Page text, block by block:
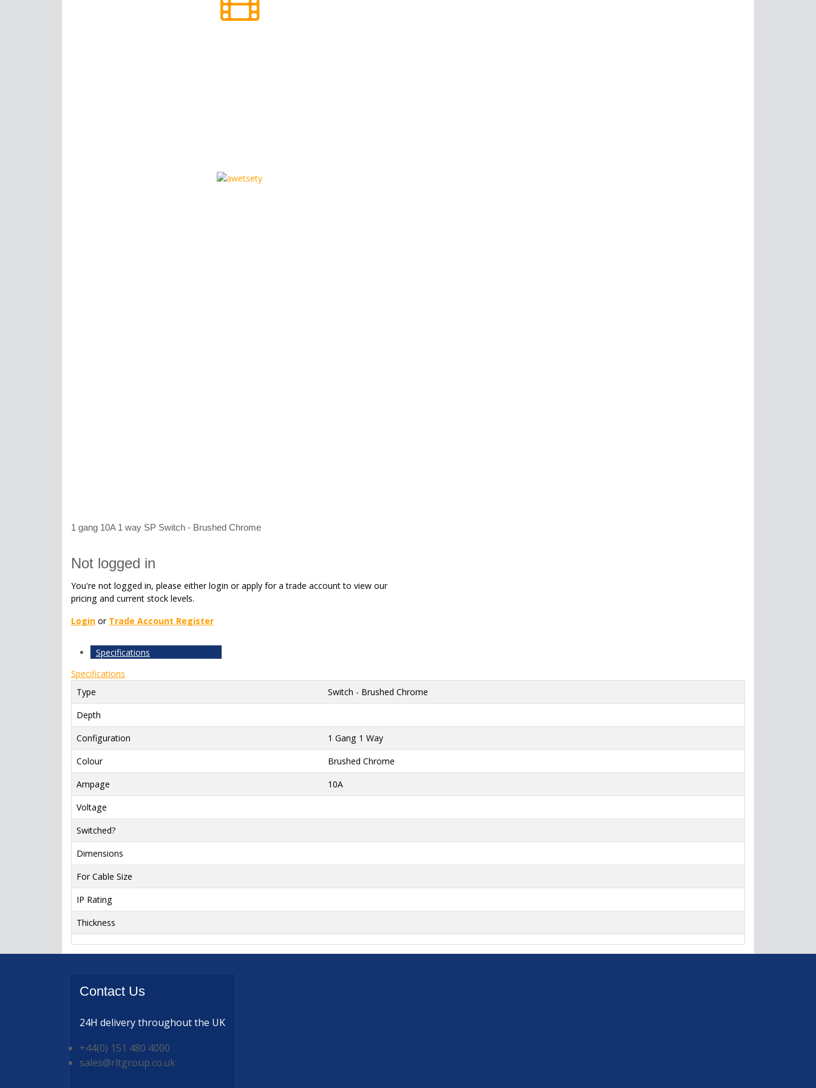
1 gang 10A 1 way SP Switch - Brushed Chrome
Not logged in
You're not logged in, please either login or apply for a trade account to view our
pricing and current stock levels.
Login or Trade Account Register
Specifications
Specifications
Type
Switch - Brushed Chrome
Depth
Configuration
1 Gang 1 Way
Colour
Brushed Chrome
Ampage
10A
Voltage
Switched?
Dimensions
For Cable Size
IP Rating
Thickness
Contact Us
24H deliverythroughout the UK
+44(0) 151 480 4000
sales@rltgroup.co.uk